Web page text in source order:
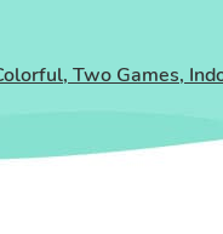
Two Games,